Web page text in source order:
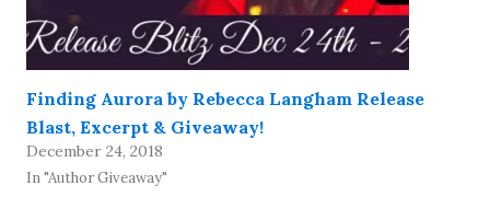
Finding Aurora by Rebecca Langham Release
Blast, Excerpt & Giveaway!
December 24, 2018
In "Author Giveaway"